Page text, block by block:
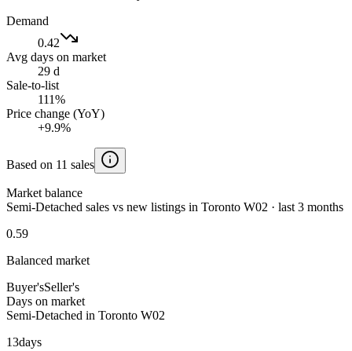
Demand
0.42
Avg days on market
29 d
Sale-to-list
111%
Price change (YoY)
+9.9%
Based on 11 sales
Market balance
Semi-Detached sales vs new listings in Toronto W02 · last 3 months
0.59
Balanced market
Buyer'sSeller's
Days on market
Semi-Detached in Toronto W02
13days